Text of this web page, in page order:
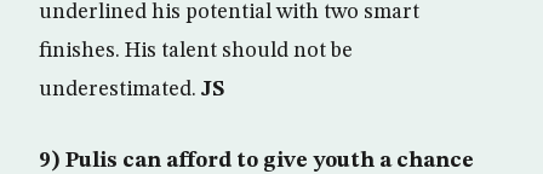
underlined his potential with two smart
finishes. His talent should not be
underestimated. JS
9) Pulis can afford to give youth a chance